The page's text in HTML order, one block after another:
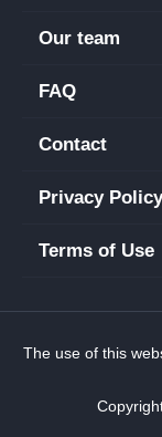
Our team
FAQ
Contact
Privacy Policy
Terms of Use
The use of this